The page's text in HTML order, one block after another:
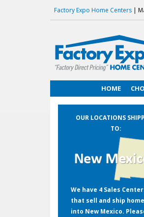
Factory Expo Home Centers |
HOME
OUR LOCATIONS
TO:
We have 4 Sales
that sell and ship
into New Mexico.